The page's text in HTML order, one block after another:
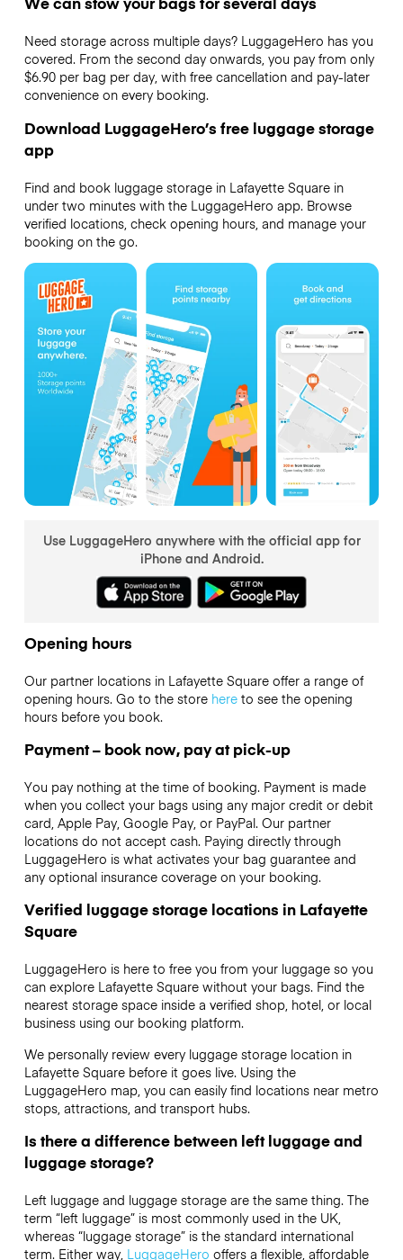
Need storage across multiple days? LuggageHero has you
covered. From the second day onwards, you pay from only
$6.90 per bag per day, with free cancellation and pay-later
convenience on every booking.
Download LuggageHero’s free luggage storage
app
Find and book luggage storage in Lafayette Square in
under two minutes with the LuggageHero app. Browse
verified locations, check opening hours, and manage your
booking on the go.
Use LuggageHero anywhere with the official app for
iPhone and Android.
Opening hours
Our partner locations in Lafayette Square offer a range of
opening hours. Go to the store hereto see the opening
hours before you book.
Payment – book now, pay at pick-up
You pay nothing at the time of booking. Payment is made
when you collect your bags using any major credit or debit
card, Apple Pay, Google Pay, or PayPal. Our partner
locations do not accept cash. Paying directly through
LuggageHero is what activates your bag guarantee and
any optional insurance coverage on your booking.
Verified luggage storage locations in Lafayette
Square
LuggageHero is here to free you from your luggage so you
can explore Lafayette Square without your bags. Find the
nearest storage space inside a verified shop, hotel, or local
business using our booking platform.
We personally review every luggage storage location in
Lafayette Square before it goes live. Using the
LuggageHero map, you can easily find locations near metro
stops, attractions, and transport hubs.
Is there a difference between left luggage and
luggage storage?
Left luggage and luggage storage are the same thing. The
term “left luggage” is most commonly used in the UK,
whereas “luggage storage” is the standard international
term. Either way, LuggageHero offers a flexible, affordable